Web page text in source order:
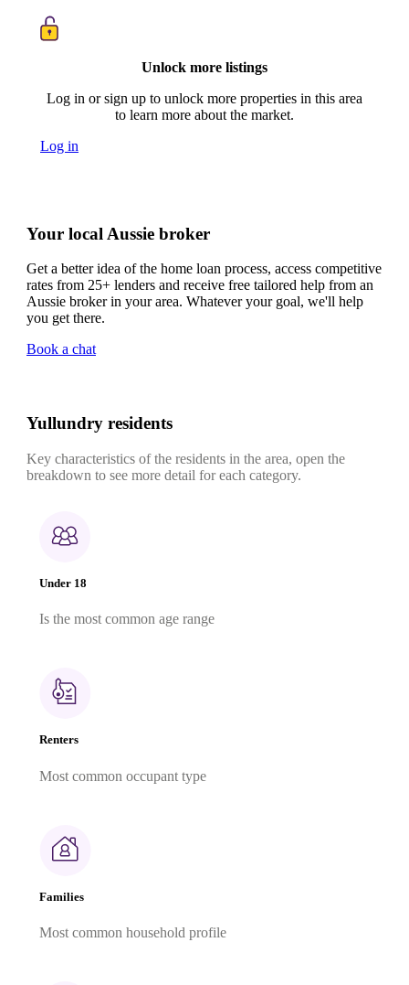
Unlock more listings
Log in or sign up to unlock more properties in this area
to learn more about the market.
Log in
Your local Aussie broker
Get a better idea of the home loan process, access competitive
rates from 25+ lenders and receive free tailored help from an
Aussie broker in your area. Whatever your goal, we'll help
you get there.
Book a chat
Yullundry residents
Key characteristics of the residents in the area, open the
breakdown to see more detail for each category.
Under 18
Is the most common age range
Renters
Most common occupant type
Families
Most common household profile